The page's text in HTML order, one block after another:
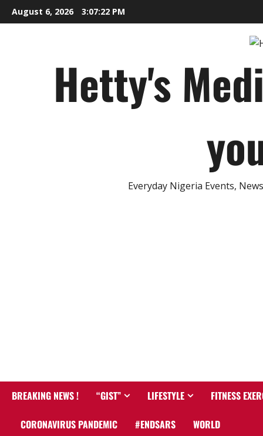
Skip
to
August 6, 2026 3:07:23 PM
Hetty's
Everyday Nigeria Events,
BREAKING NEWS ! “GIST” LIFESTYLE FITNESS
CORONAVIRUS PANDEMIC #ENDSARS WORLD